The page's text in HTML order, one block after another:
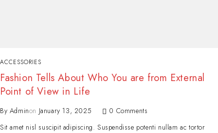
ACCESSORIES
Fashion Tells About Who You are from External
Point of View in Life
By Adminon January 13, 2025
0 Comments
Sit amet nisl suscipit adipiscing. Suspendisse potenti nullam ac tortor